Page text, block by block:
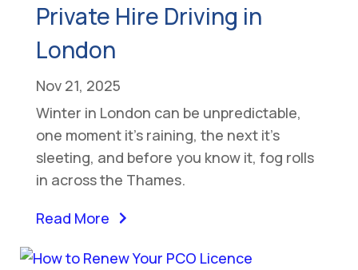
Private Hire Driving in
London
Nov 21, 2025
Winter in London can be unpredictable,
one moment it’s raining, the next it’s
sleeting, and before you know it, fog rolls
in across the Thames.
Read More